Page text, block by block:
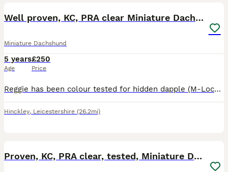
Well proven, KC, PRA clear Miniature Dachshund
Miniature Dachshund
5 years
Age
£250
Price
Reggie has been colour tested for hidden dapple (M-Locus gene) which he is clear from so is safe to be mated with dapple and non-dapple bitches. Reggie has sired 27 Kennel Club registered litters th
Hinckley, Leicestershire (26.2mi)
Proven, KC, PRA clear, tested, Miniature Dachshund